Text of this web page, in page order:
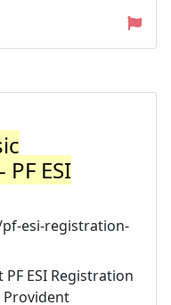
ESI
esi-registration-
ESI Registration
Provident